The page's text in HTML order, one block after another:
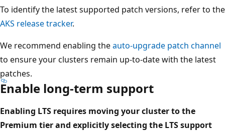
To identify the latest supported patch versions, refer to the
AKS release tracker.
We recommend enabling theauto-upgrade patch channel
to ensure your clusters remain up-to-date with the latest
patches.
Enable long-term support
Enabling LTS requires moving your cluster to the
Premium tier and explicitly selecting the LTS support